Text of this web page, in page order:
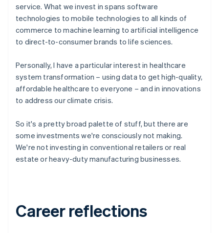
service. What we invest in spans software
technologies to mobile technologies to all kinds of
commerce to machine learning to artificial intelligence
to direct-to-consumer brands to life sciences.
Personally, I have a particular interest in healthcare
system transformation – using data to get high-quality,
affordable healthcare to everyone – and in innovations
to address our climate crisis.
So it's a pretty broad palette of stuff, but there are
some investments we're consciously not making.
We're not investing in conventional retailers or real
estate or heavy-duty manufacturing businesses.
Career reflections